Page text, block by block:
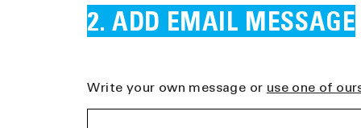
ADD EMAIL MESSAGE
Write your own message or use one of